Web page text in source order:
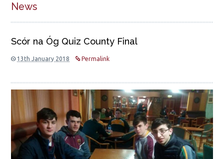
News
Scór na Óg Quiz County Final
13th January 2018 Permalink